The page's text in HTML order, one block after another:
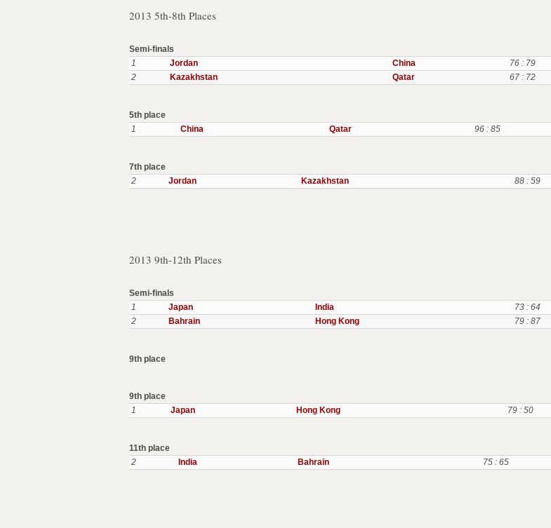
2013 5th-8th Places
Semi-finals
1
Jordan China
76 : 79
2
Kazakhstan Qatar 67 : 72
5th place
1
China Qatar 96 : 85
7th place
2
Jordan Kazakhstan 88 : 59
2013 9th-12th Places
Semi-finals
1
Japan India
73 : 64
2
Bahrain Hong Kong 79 : 87
9th place
9th place
1
Japan Hong Kong 79 : 50
11th place
2
India Bahrain 75 : 65